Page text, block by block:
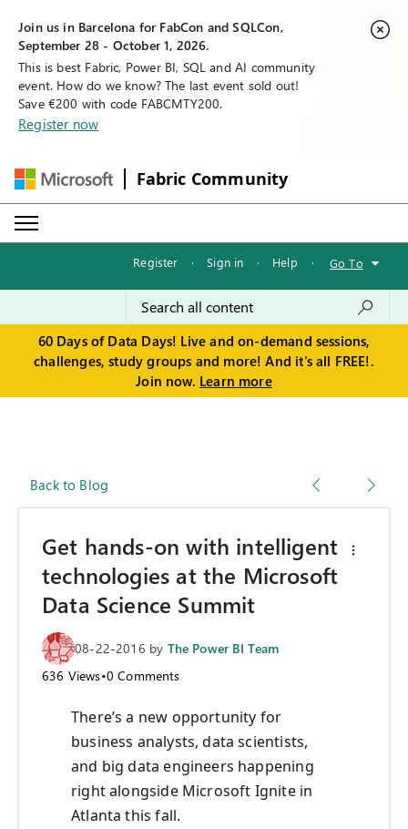
Join us in Barcelona for FabCon and SQLCon,
September 28 - October 1, 2026.
This is best Fabric, Power BI, SQL and AI community
event. How do we know? The last event sold out!
Save €200 with code FABCMTY200.
Register now
Fabric Community
Register · Sign in · Help · Go To
60 Days of Data Days! Live and on-demand sessions,
challenges, study groups and more! And it's all FREE!.
Join now. Learn more
Back to Blog
Get hands-on with intelligent
technologies at the Microsoft
Data Science Summit
08-22-2016 by The Power BI Team
636 Views•0 Comments
There’s a new opportunity for
business analysts, data scientists,
and big data engineers happening
right alongside Microsoft Ignite in
Atlanta this fall.